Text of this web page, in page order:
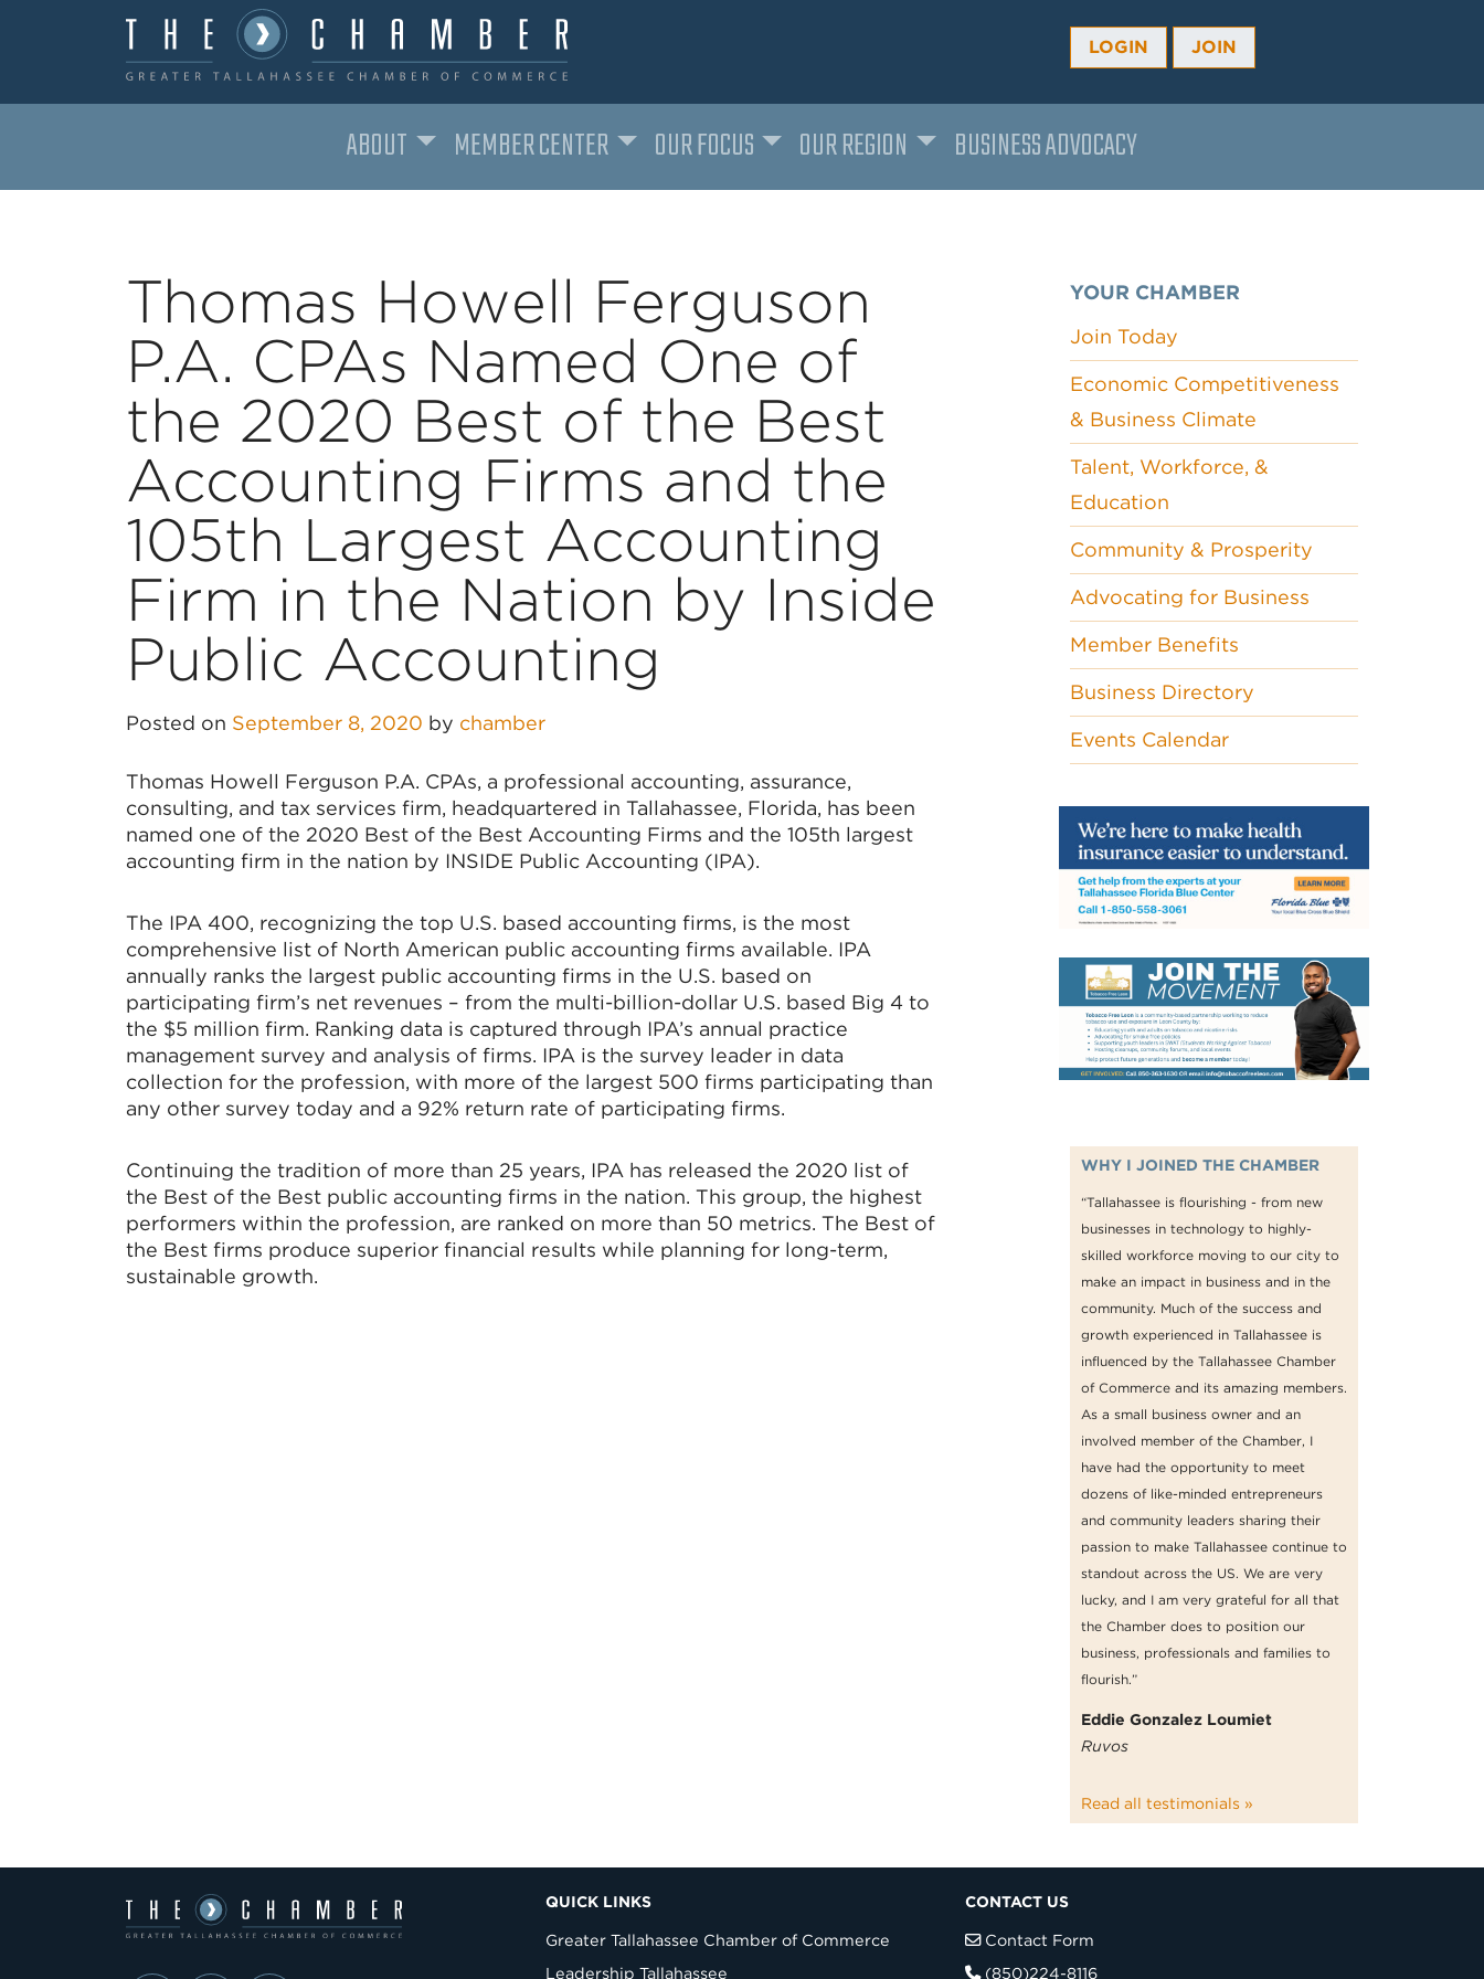
LOGIN JOIN
ABOUT MEMBER CENTER OUR FOCUS OUR REGION BUSINESS ADVOCACY
Thomas Howell Ferguson
P.A. CPAs Named One of
the 2020 Best of the Best
Accounting Firms and the
105th Largest Accounting
Firm in the Nation by Inside
Public Accounting
Posted on September 8, 2020 by chamber
Thomas Howell Ferguson P.A. CPAs, a professional accounting, assurance,
consulting, and tax services firm, headquartered in Tallahassee, Florida, has been
named one of the 2020 Best of the Best Accounting Firms and the 105th largest
accounting firm in the nation by INSIDE Public Accounting (IPA).
The IPA 400, recognizing the top U.S. based accounting firms, is the most
comprehensive list of North American public accounting firms available. IPA
annually ranks the largest public accounting firms in the U.S. based on
participating firm’s net revenues – from the multi-billion-dollar U.S. based Big 4 to
the $5 million firm. Ranking data is captured through IPA’s annual practice
management survey and analysis of firms. IPA is the survey leader in data
collection for the profession, with more of the largest 500 firms participating than
any other survey today and a 92% return rate of participating firms.
Continuing the tradition of more than 25 years, IPA has released the 2020 list of
the Best of the Best public accounting firms in the nation. This group, the highest
performers within the profession, are ranked on more than 50 metrics. The Best of
the Best firms produce superior financial results while planning for long-term,
sustainable growth.
YOUR CHAMBER
Join Today
Economic Competitiveness
& Business Climate
Talent, Workforce, &
Education
Community & Prosperity
Advocating for Business
Member Benefits
Business Directory
Events Calendar
WHY I JOINED THE CHAMBER
“Tallahassee is flourishing - from new
businesses in technology to highly-
skilled workforce moving to our city to
make an impact in business and in the
community. Much of the success and
growth experienced in Tallahassee is
influenced by the Tallahassee Chamber
of Commerce and its amazing members.
As a small business owner and an
involved member of the Chamber, I
have had the opportunity to meet
dozens of like-minded entrepreneurs
and community leaders sharing their
passion to make Tallahassee continue to
standout across the US. We are very
lucky, and I am very grateful for all that
the Chamber does to position our
business, professionals and families to
flourish.”
Eddie Gonzalez Loumiet
Ruvos
Read all testimonials »
QUICK LINKS
Greater Tallahassee Chamber of Commerce
Leadership Tallahassee
CONTACT US
Contact Form
(850)224-8116